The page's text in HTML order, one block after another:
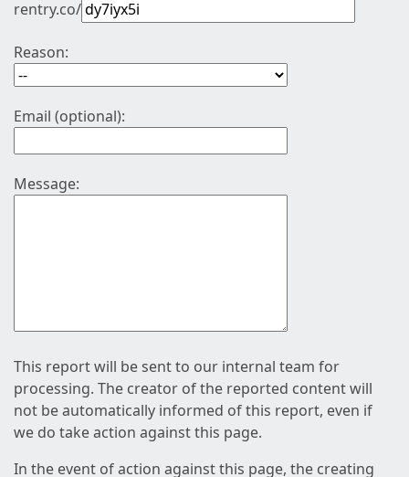
rentry.co/
Reason:
Email (optional):
Message:
This report will be sent to our internal team for
processing. The creator of the reported content will
not be automatically informed of this report, even if
we do take action against this page.
In the event of action against this page, the creating